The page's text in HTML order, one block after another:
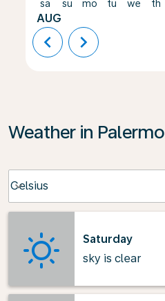
sa
AUG
su mo tu we th
chevron_left chevron_right
Weather in Palermo
Celsius
keyboard_arrow_down
Saturday
sky is clear